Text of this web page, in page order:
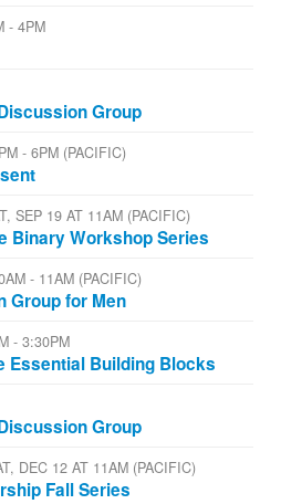
- 4PM
Group
- 6PM (PACIFIC)
SEP 19 AT 11AM (PACIFIC)
Binary Workshop Series
- 11AM (PACIFIC)
Group for Men
- 3:30PM
Essential Building Blocks
Group
DEC 12 AT 11AM (PACIFIC)
Fall Series